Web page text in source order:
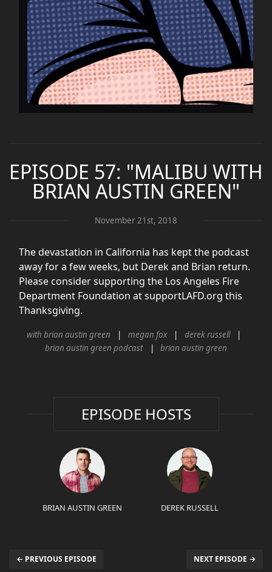
EPISODE 57: "MALIBU WITH
BRIAN AUSTIN GREEN"
November 21st, 2018
The devastation in California has kept the podcast
away for a few weeks, but Derek and Brian return.
Please consider supporting the Los Angeles Fire
Department Foundation at supportLAFD.org this
Thanksgiving.
with brian austin green megan fox
derek russell
brian austin green podcast
brian austin green
EPISODE HOSTS
BRIAN AUSTIN GREEN DEREK RUSSELL
← PREVIOUS EPISODE NEXT EPISODE →